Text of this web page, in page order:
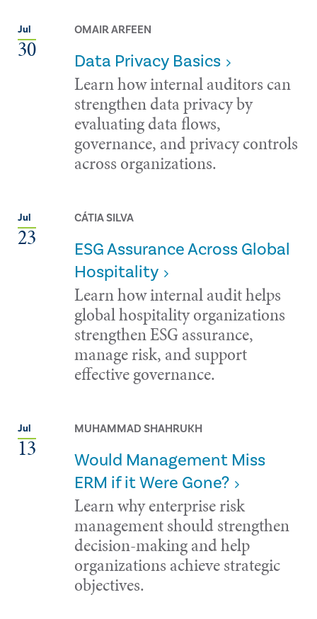
Jul
30
OMAIR ARFEEN
Data Privacy Basics
Learn how internal auditors can
strengthen data privacy by
evaluating data flows,
governance, and privacy controls
across organizations.
Jul
23
CÁTIA SILVA
ESG Assurance Across Global
Hospitality
Learn how internal audit helps
global hospitality organizations
strengthen ESG assurance,
manage risk, and support
effective governance.
Jul
13
MUHAMMAD SHAHRUKH
Would Management Miss
ERM if it Were Gone?
Learn why enterprise risk
management should strengthen
decision-making and help
organizations achieve strategic
objectives.